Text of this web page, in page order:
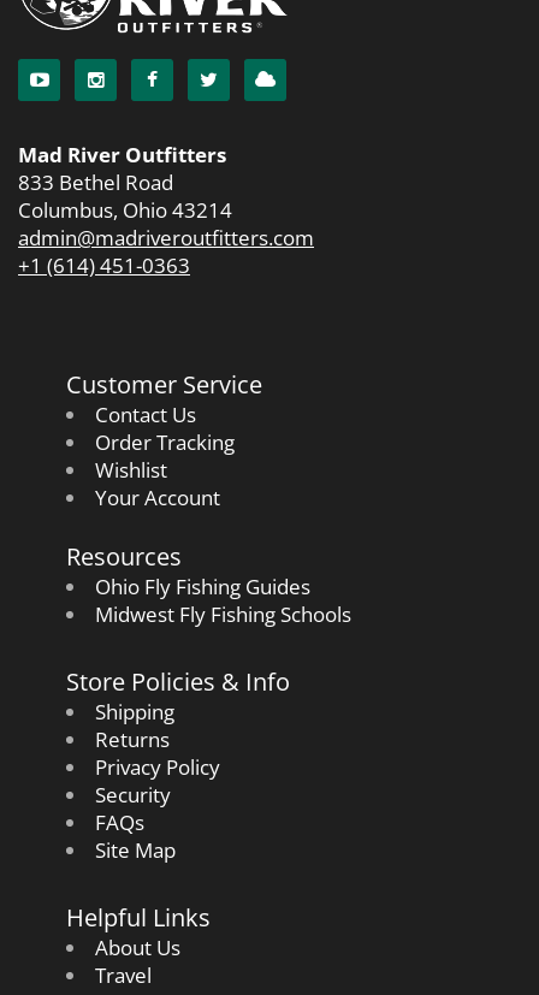
Mad River Outfitters
833 Bethel Road
Columbus, Ohio 43214
admin@madriveroutfitters.com
+1 (614) 451-0363
Customer Service
Contact Us
Order Tracking
Wishlist
Your Account
Resources
Ohio Fly Fishing Guides
Midwest Fly Fishing Schools
Store Policies & Info
Shipping
Returns
Privacy Policy
Security
FAQs
Site Map
Helpful Links
About Us
Travel